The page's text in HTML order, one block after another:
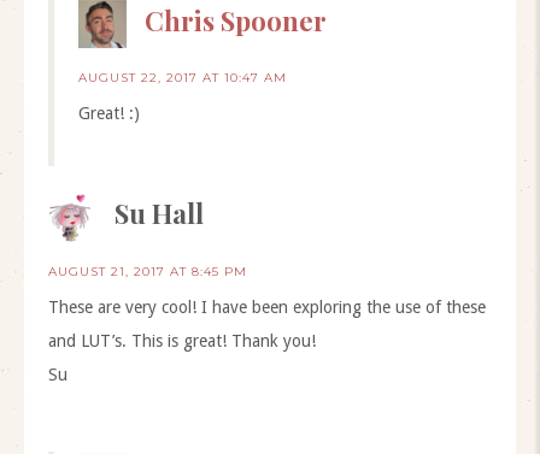
Chris Spooner
AUGUST 22, 2017 AT 10:47 AM
Great! :)
Su Hall
AUGUST 21, 2017 AT 8:45 PM
These are very cool! I have been exploring the use of these
and LUT’s. This is great! Thank you!
Su